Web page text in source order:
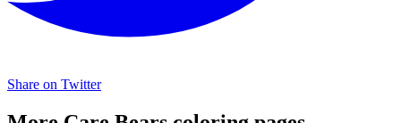
Share on Twitter